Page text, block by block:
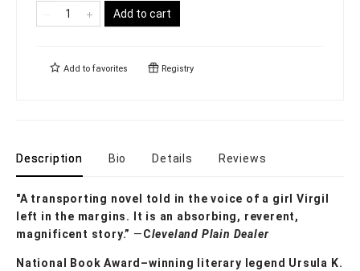
Add to cart
Add to favorites Registry
Description Bio Details Reviews
"A transporting novel told in the voice of a girl Virgil
left in the margins. It is an absorbing, reverent,
magnificent story.” —Cleveland Plain Dealer
National Book Award–winning literary legend Ursula K.